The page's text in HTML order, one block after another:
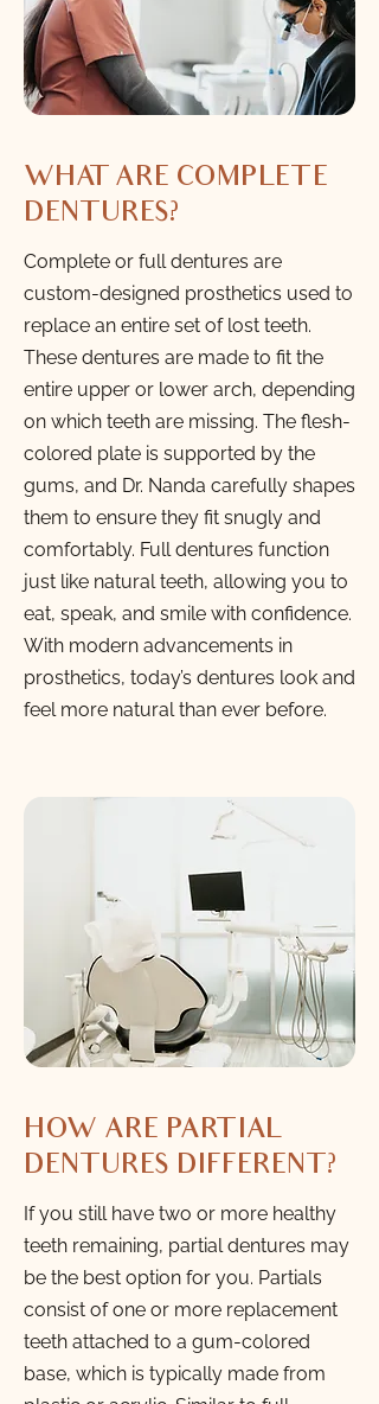
WHAT ARE COMPLETE
DENTURES?
Complete or full dentures are
custom-designed prosthetics used to
replace an entire set of lost teeth.
These dentures are made to fit the
entire upper or lower arch, depending
on which teeth are missing. The flesh-
colored plate is supported by the
gums, and Dr. Nanda carefully shapes
them to ensure they fit snugly and
comfortably. Full dentures function
just like natural teeth, allowing you to
eat, speak, and smile with confidence.
With modern advancements in
prosthetics, today’s dentures look and
feel more natural than ever before.
HOW ARE PARTIAL
DENTURES DIFFERENT?
If you still have two or more healthy
teeth remaining, partial dentures may
be the best option for you. Partials
consist of one or more replacement
teeth attached to a gum-colored
base, which is typically made from